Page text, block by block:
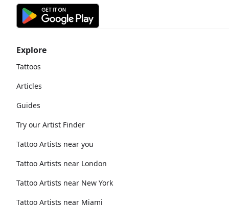
Explore
Tattoos
Articles
Guides
Try our Artist Finder
Tattoo Artists near you
Tattoo Artists near London
Tattoo Artists near New York
Tattoo Artists near Miami